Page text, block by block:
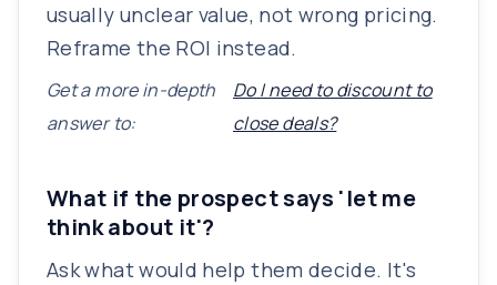
usually unclear value, not wrong pricing.
Reframe the ROI instead.
Get a more in-depth
answer to:
Do I need to discount to
close deals?
What if the prospect says 'let me
think about it'?
Ask what would help them decide. It's